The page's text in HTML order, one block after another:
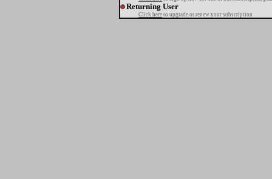
Returning User
Click here to upgrade or renew your subscription